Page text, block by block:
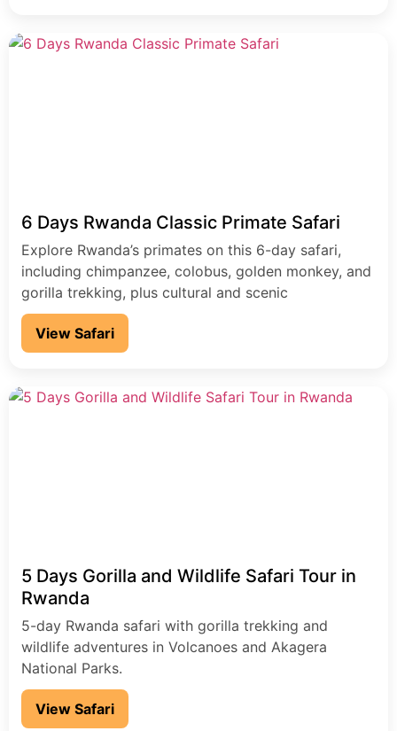
6 Days Rwanda Classic Primate Safari
Explore Rwanda’s primates on this 6-day safari,
including chimpanzee, colobus, golden monkey, and
gorilla trekking, plus cultural and scenic
experiences.
View Safari
5 Days Gorilla and Wildlife Safari Tour in
Rwanda
5-day Rwanda safari with gorilla trekking and
wildlife adventures in Volcanoes and Akagera
National Parks.
View Safari